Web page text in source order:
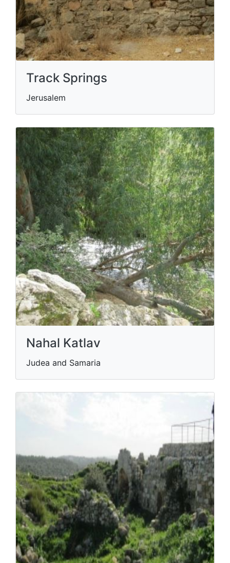
Track Springs
Jerusalem
Nahal Katlav
Judea and Samaria